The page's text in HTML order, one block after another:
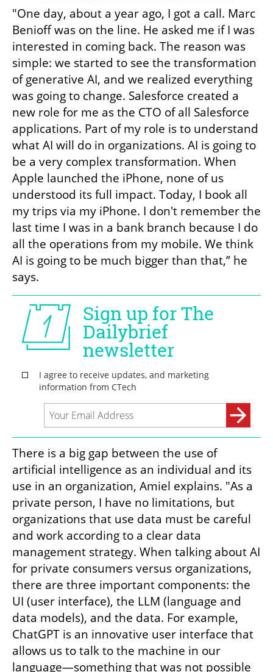
"One day, about a year ago, I got a call. Marc
Benioff was on the line. He asked me if I was
interested in coming back. The reason was
simple: we started to see the transformation
of generative AI, and we realized everything
was going to change. Salesforce created a
new role for me as the CTO of all Salesforce
applications. Part of my role is to understand
what AI will do in organizations. AI is going to
be a very complex transformation. When
Apple launched the iPhone, none of us
understood its full impact. Today, I book all
my trips via my iPhone. I don't remember the
last time I was in a bank branch because I do
all the operations from my mobile. We think
AI is going to be much bigger than that,” he
says.
There is a big gap between the use of
artificial intelligence as an individual and its
use in an organization, Amiel explains. "As a
private person, I have no limitations, but
organizations that use data must be careful
and work according to a clear data
management strategy. When talking about AI
for private consumers versus organizations,
there are three important components: the
UI (user interface), the LLM (language and
data models), and the data. For example,
ChatGPT is an innovative user interface that
allows us to talk to the machine in our
language—something that was not possible